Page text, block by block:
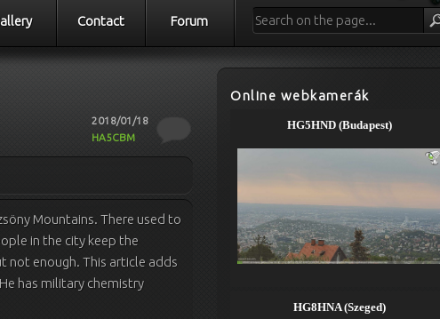
Contact Forum
2018/01/18
HA5CBM
Mountains. There used to
in the city keep the
not enough. This article adds
has military chemistry
Online webkamerák